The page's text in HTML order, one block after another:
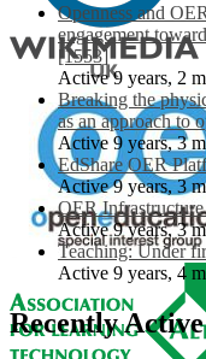
Openness and
engagement
[1553]
Active 9 years, 2
Breaking the
as an approach to
Active 9 years, 3
EdShare OER
Active 9 years, 3
OER
Active 9 years, 3
Teaching: Under
Active 9 years, 4
Recently